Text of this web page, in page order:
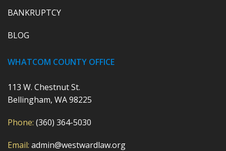
BANKRUPTCY
BLOG
WHATCOM COUNTY OFFICE
113 W. Chestnut St.
Bellingham, WA 98225
Phone: (360) 364-5030
Email: admin@westwardlaw.org